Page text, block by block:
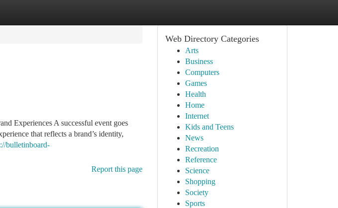
Experiences A successful event goes
that reflects a brand’s identity,
bulletinboard-
Report this page
Web Directory Categories
Arts
Business
Computers
Games
Health
Home
Internet
Kids and Teens
News
Recreation
Reference
Science
Shopping
Society
Sports